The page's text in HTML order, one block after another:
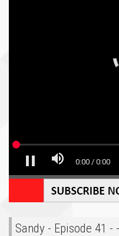
Sandy - Episode 41 -